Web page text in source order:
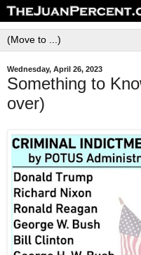
Wednesday, April 26, 2023
Something to
over)